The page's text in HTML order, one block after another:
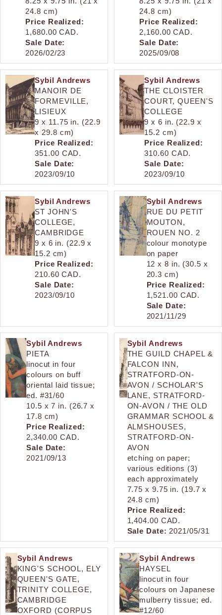
24.8 cm)
Price Realized:
1,680.00 CAD.
Sale Date:
2026/02/23
24.8 cm)
Price Realized:
2,160.00 CAD.
Sale Date:
2025/09/08
Sybil Andrews
MANOIR DE
FORMEVILLE,
LISIEUX
9 x 11.75 in. (22.9
x 29.8 cm)
Price Realized:
351.00 CAD.
Sale Date:
2023/09/10
Sybil Andrews
THE CLOISTER
COURT, QUEEN'S
COLLEGE
9 x 6 in. (22.9 x
15.2 cm)
Price Realized:
310.60 CAD.
Sale Date:
2023/09/10
Sybil Andrews
ST JOHN'S
COLLEGE,
CAMBRIDGE
9 x 6 in. (22.9 x
15.2 cm)
Price Realized:
210.60 CAD.
Sale Date:
2023/09/10
Sybil Andrews
RUE DU PETIT
MOUTON,
ROUEN NO. 2
colour monotype
on paper
12 x 8 in. (30.5 x
20.3 cm)
Price Realized:
1,521.00 CAD.
Sale Date:
2021/11/29
Sybil Andrews
PIETA
linocut in four
colours on buff
oriental laid tissue;
ed. #31/60
10.5 x 7 in. (26.7 x
17.8 cm)
Price Realized:
2,340.00 CAD.
Sale Date:
2021/09/13
Sybil Andrews
THE GUILD CHAPEL &
FALCON INN,
STRATFORD-ON-
AVON / SCHOLAR'S
LANE, STRATFORD-
ON-AVON / THE OLD
GRAMMAR SCHOOL &
ALMSHOUSES,
STRATFORD-ON-
AVON
etching on paper;
various editions (3)
each approximately
7.75 x 9.75 in. (19.7 x
24.8 cm)
Price Realized:
1,404.00 CAD.
Sale Date: 2021/05/31
Sybil Andrews
KING'S SCHOOL, ELY
QUEEN'S GATE,
TRINITY COLLEGE,
CAMBRIDGE
OXFORD (CORPUS
Sybil Andrews
HAYSEL
linocut in four
colours on Japanese
mulberry tissue; ed.
#12/60